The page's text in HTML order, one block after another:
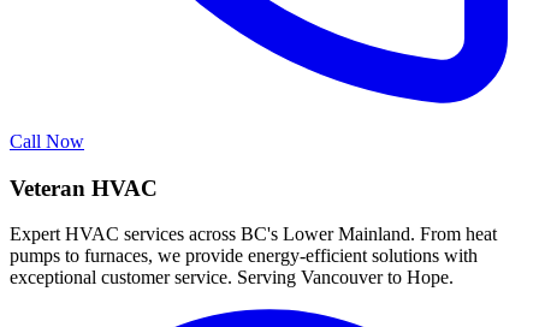
Call Now
Veteran HVAC
Expert HVAC services across BC's Lower Mainland. From heat
pumps to furnaces, we provide energy-efficient solutions with
exceptional customer service. Serving Vancouver to Hope.